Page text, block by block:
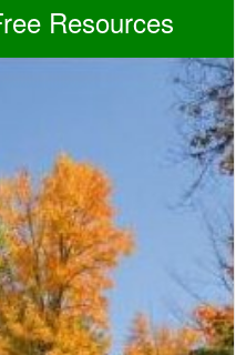
Resources